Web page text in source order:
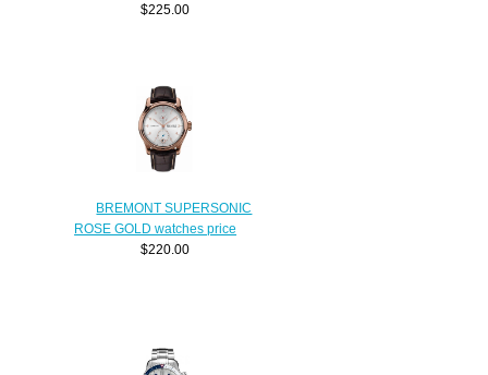
$225.00
BREMONT SUPERSONIC
ROSE GOLD watches price
$220.00